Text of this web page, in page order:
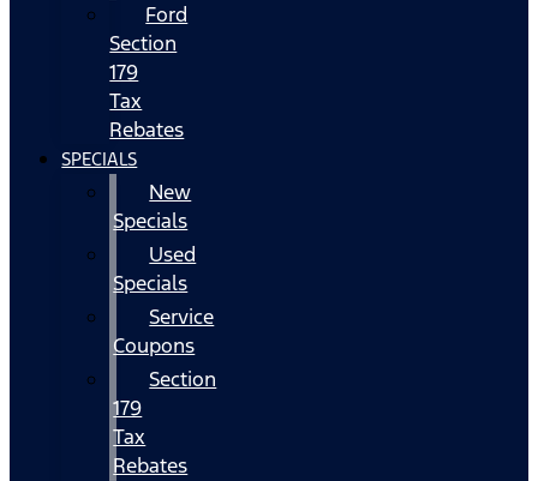
Ford
Section
179
Tax
Rebates
SPECIALS
New
Specials
Used
Specials
Service
Coupons
Section
179
Tax
Rebates